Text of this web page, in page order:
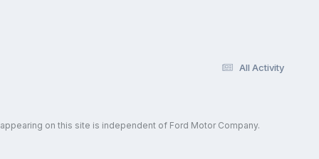
All Activity
on this site is independent of Ford Motor Company.